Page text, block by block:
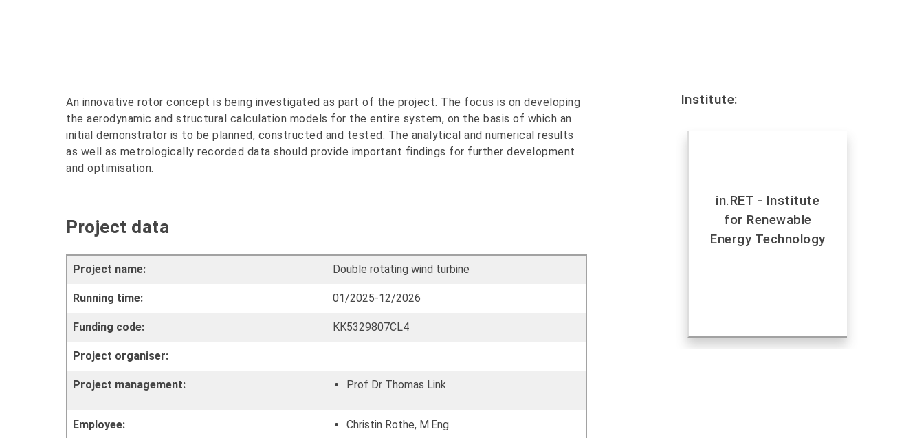
An innovative rotor concept is being investigated as part of the project. The focus is on developing
the aerodynamic and structural calculation models for the entire system, on the basis of which an
initial demonstrator is to be planned, constructed and tested. The analytical and numerical results
as well as metrologically recorded data should provide important findings for further development
and optimisation.
Project data
Project name: Double rotating wind turbine
Running time: 01/2025-12/2026
Funding code: KK5329807CL4
Project organiser:
Project management: Prof Dr Thomas Link
Employee: Christin Rothe, M.Eng.
Institute:
in.RET - Institute
for Renewable
Energy Technology